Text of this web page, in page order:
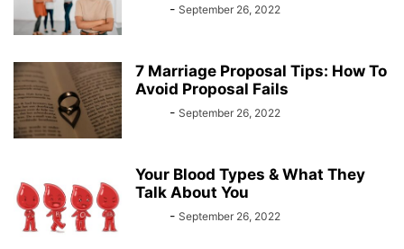
- September 26, 2022
7 Marriage Proposal Tips: How To
Avoid Proposal Fails
- September 26, 2022
Your Blood Types & What They
Talk About You
- September 26, 2022